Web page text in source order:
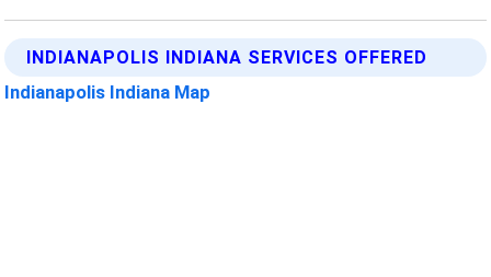
INDIANAPOLIS INDIANA SERVICES OFFERED
Indianapolis Indiana Map